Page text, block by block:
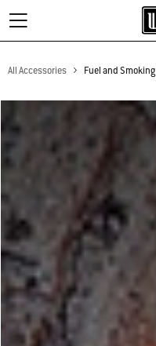
All Accessories Fuel and Smoking